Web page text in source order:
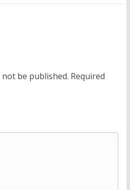
be published. Required